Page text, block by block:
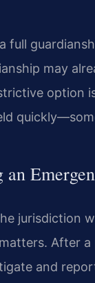
full
may
option
jurisdiction
After
and